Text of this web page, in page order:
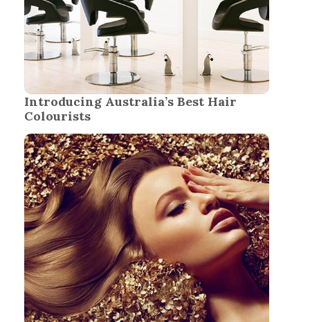
Introducing Australia’s Best Hair
Colourists